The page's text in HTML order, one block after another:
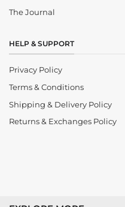
The Journal
HELP & SUPPORT
Privacy Policy
Terms & Conditions
Shipping & Delivery Policy
Returns & Exchanges Policy